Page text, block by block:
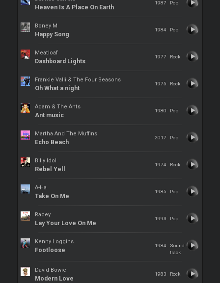
Heaven Is A Place On Earth
1987 Pop
Boney M
Happy Song
1984 Pop
Meatloaf
Dashboard Lights
1977 Rock
Frankie Valli & The Four Seasons
Oh What a night
1975 Rock
Adam & The Ants
Ant music
1980 Pop
Martha And The Muffins
Echo Beach
2017 Pop
Billy Idol
Rebel Yell
1974 Rock
A-Ha
Take On Me
1985 Pop
Racey
Lay Your Love On Me
1993 Pop
Kenny Loggins
Footloose
1984
Sound
track
David Bowie
Modern Love
1983 Rock